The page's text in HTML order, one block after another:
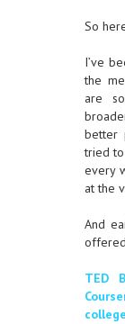
So
I’ve
the
are
better
tried
every
at the
And
TED